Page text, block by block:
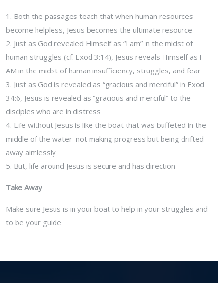
1. Both the passages teach that when human resources
become helpless, Jesus becomes the ultimate resource
2. Just as God revealed Himself as “I am” in the midst of
human struggles (cf. Exod 3:14), Jesus reveals Himself as I
AM in the midst of human insufficiency, struggles, and fear
3. Just as God is revealed as “gracious and merciful” in Exod
34:6, Jesus is revealed as “gracious and merciful” to the
disciples who are in distress
4. Life without Jesus is like the boat that was buffeted in the
middle of the water, not making progress but being drifted
away aimlessly
5. But, life around Jesus is secure and has direction
Take Away
Make sure Jesus is in your boat to help in your struggles and
to be your guide